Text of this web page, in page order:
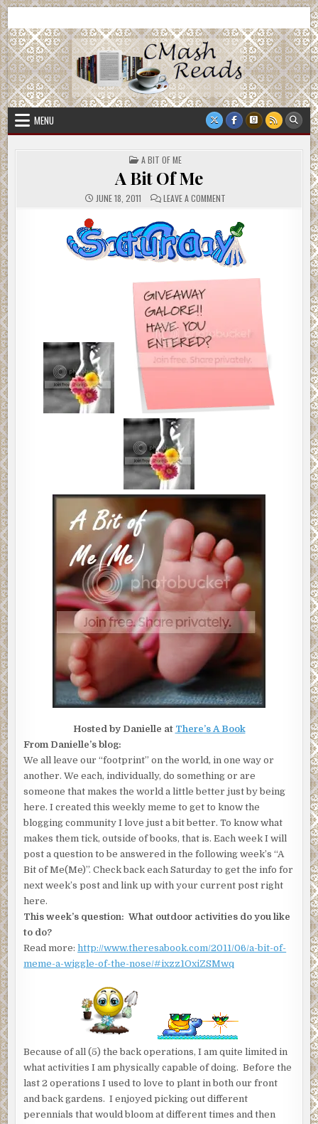
Skip
to
content
CMash Reads
MENU
POSTED
IN
A BIT OF ME
A Bit Of Me
JUNE 18, 2011 LEAVE A COMMENT
ME
Hosted by Danielle at There’s A Book
From Danielle’s blog:
We all leave our “footprint” on the world, in one way or
another. We each, individually, do something or are
someone that makes the world a little better just by being
here. I created this weekly meme to get to know the
blogging community I love just a bit better. To know what
makes them tick, outside of books, that is. Each week I will
post a question to be answered in the following week’s “A
Bit of Me(Me)”. Check back each Saturday to get the info for
next week’s post and link up with your current post right
here.
This week’s question: What outdoor activities do you like
to do?
Read more:http://www.theresabook.com/2011/06/a-bit-of-
meme-a-wiggle-of-the-nose/#ixzz1OxiZSMwq
Because of all (5) the back operations, I am quite limited in
what activities I am physically capable of doing. Before the
last 2 operations I used to love to plant in both our front
and back gardens. I enjoyed picking out different
perennials that would bloom at different times and then